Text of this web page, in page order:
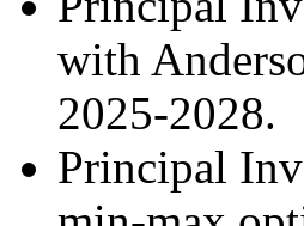
with
2025-2028.
Principal